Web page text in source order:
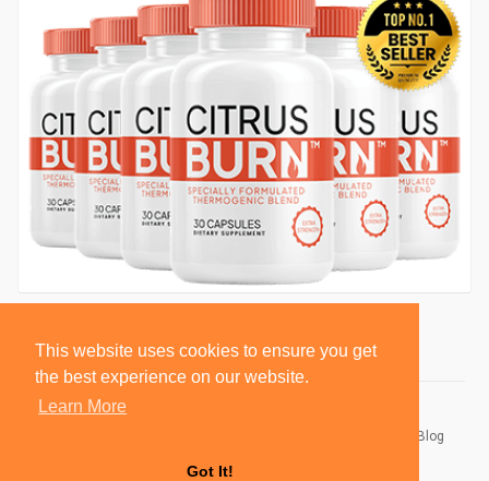
This website uses cookies to ensure you get
the best experience on our website.
Learn More
Got It!
Blog